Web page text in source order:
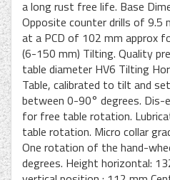
a long rust free life. Base
Opposite counter drills of 9.5
at a PCD of 102 mm approx
(6-150 mm) Tilting. Quality
table diameter HV6 Tilting
Table, calibrated to tilt and
between 0-90° degrees. Dis-
for free table rotation.
table rotation. Micro collar
One rotation of the hand-
degrees. Height horizontal: